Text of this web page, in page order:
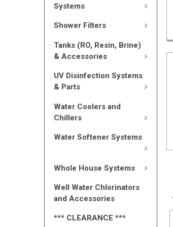
Systems
Shower Filters
Tanks (RO, Resin, Brine)
& Accessories
UV Disinfection Systems
& Parts
Water Coolers and
Chillers
Water Softener Systems
Whole House Systems
Well Water Chlorinators
and Accessories
*** CLEARANCE ***